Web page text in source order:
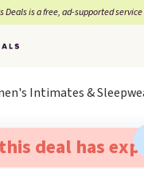
Deals is a free, ad-supported service
Intimates &
deal has